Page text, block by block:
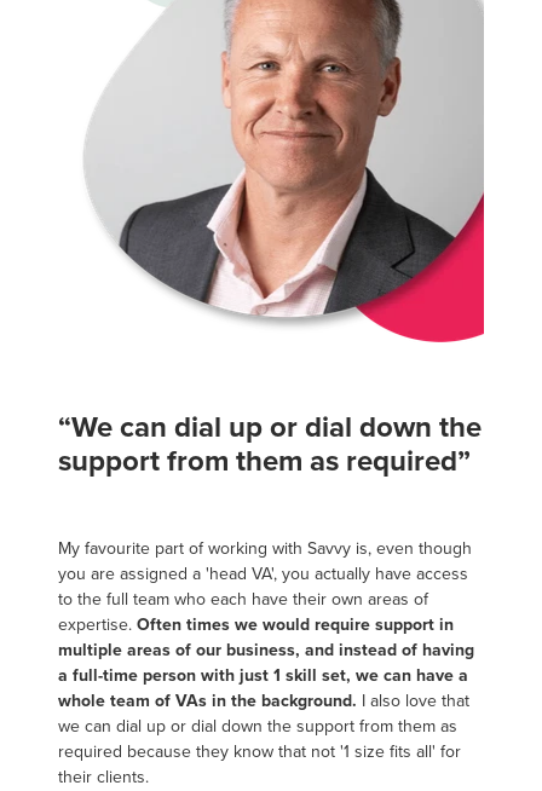
“We can dial up or dial down the
support from them as required”
My favourite part of working with Savvy is, even though
you are assigned a 'head VA', you actually have access
to the full team who each have their own areas of
expertise. Often times we would require support in
multiple areas of our business, and instead of having
a full-time person with just 1 skill set, we can have a
whole team of VAs in the background. I also love that
we can dial up or dial down the support from them as
required because they know that not '1 size fits all' for
their clients.